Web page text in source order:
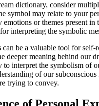
dictionary, consider
symbol may relate to your
emotions or themes present in
interpreting the symbolic
can be a valuable tool for self-
deeper meaning behind our
to interpret the symbolism of
of our subconscious
trying to convey.